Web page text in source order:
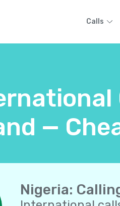
Calls
—
Nigeria: